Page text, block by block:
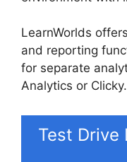
LearnWorlds
and reporting
for separate
Analytics or Clicky.
Test Drive